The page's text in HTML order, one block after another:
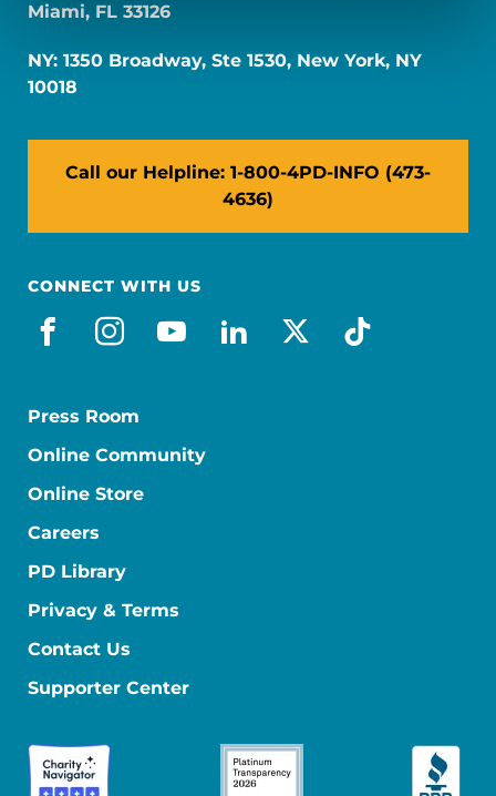
Miami, FL 33126
NY: 1350 Broadway, Ste 1530, New York, NY
10018
Call our Helpline: 1-800-4PD-INFO (473-
4636)
CONNECT WITH US
facebook
instagram
youtube
linkedin
x-socialtiktok
Press Room
Online Community
Online Store
Careers
PD Library
Privacy & Terms
Contact Us
Supporter Center